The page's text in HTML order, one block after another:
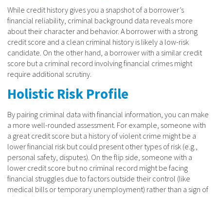
While credit history gives you a snapshot of a borrower’s
financial reliability, criminal background data reveals more
about their character and behavior. A borrower with a strong
credit score and a clean criminal history is likely a low-risk
candidate. On the other hand, a borrower with a similar credit
score but a criminal record involving financial crimes might
require additional scrutiny.
Holistic Risk Profile
By pairing criminal data with financial information, you can make
a more well-rounded assessment. For example, someone with
a great credit score but a history of violent crime might be a
lower financial risk but could present other types of risk (e.g.,
personal safety, disputes). On the flip side, someone with a
lower credit score but no criminal record might be facing
financial struggles due to factors outside their control (like
medical bills or temporary unemployment) rather than a sign of